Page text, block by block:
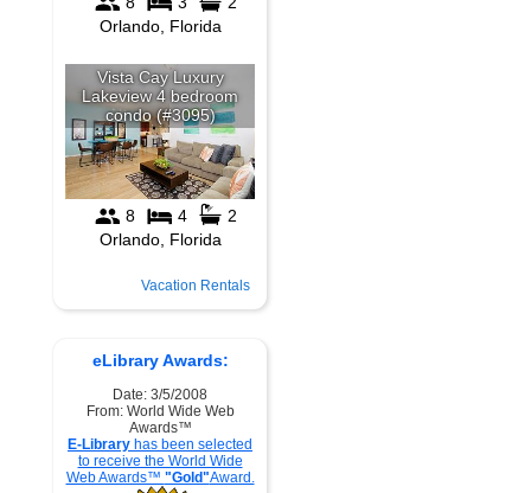
Vacation Rentals
eLibrary Awards:
Date: 3/5/2008
From: World Wide Web
Awards™
E-Library has been selected
to receive the World Wide
Web Awards™ "Gold"Award.